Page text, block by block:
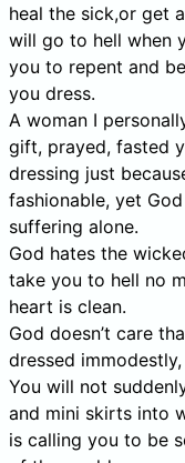
heal the sick,or get
will go to hell when
you to repent and
you dress.
A woman I
gift, prayed, fasted
dressing just
fashionable, yet
suffering alone.
God hates the
take you to hell no
heart is clean.
God doesn’t care
dressed
You will not
and mini skirts into
is calling you to be